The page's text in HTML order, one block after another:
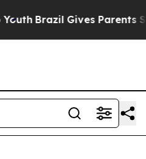
Brazil Gives Parents